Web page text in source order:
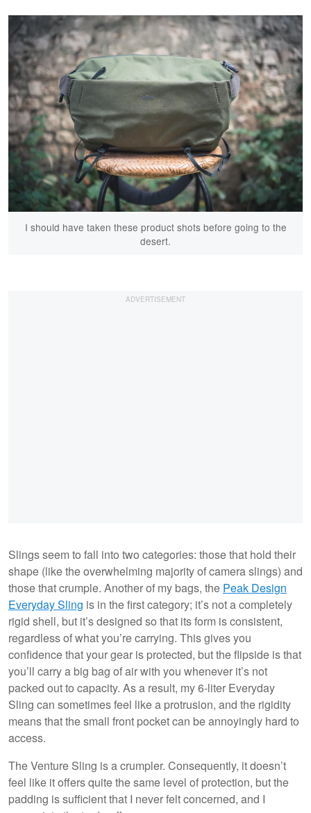
I should have taken these product shots before going to the
desert.
Slings seem to fall into two categories: those that hold their
shape (like the overwhelming majority of camera slings) and
those that crumple. Another of my bags, the Peak Design
Everyday Sling is in the first category; it’s not a completely
rigid shell, but it’s designed so that its form is consistent,
regardless of what you’re carrying. This gives you
confidence that your gear is protected, but the flipside is that
you’ll carry a big bag of air with you whenever it’s not
packed out to capacity. As a result, my 6-liter Everyday
Sling can sometimes feel like a protrusion, and the rigidity
means that the small front pocket can be annoyingly hard to
access.
The Venture Sling is a crumpler. Consequently, it doesn’t
feel like it offers quite the same level of protection, but the
padding is sufficient that I never felt concerned, and I